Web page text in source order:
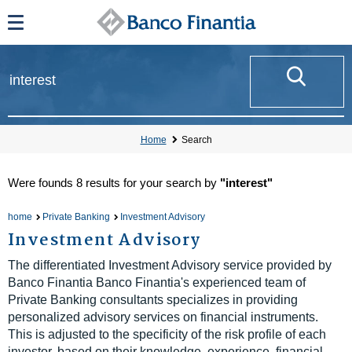
Home Search
Were founds 8 results for your search by "interest"
home Private Banking Investment Advisory
Investment Advisory
The differentiated Investment Advisory service provided by
Banco Finantia Banco Finantia's experienced team of
Private Banking consultants specializes in providing
personalized advisory services on financial instruments.
This is adjusted to the specificity of the risk profile of each